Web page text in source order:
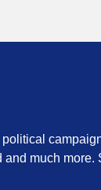
much more.